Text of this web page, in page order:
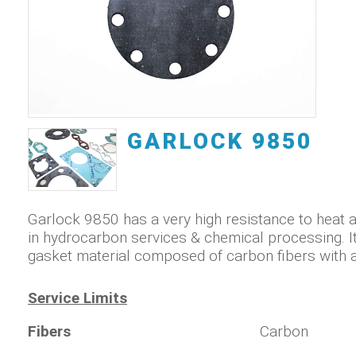
GARLOCK 9850
Garlock 9850 has a very high resistance to heat
in hydrocarbon services & chemical processing.
gasket material composed of carbon fibers with
Service Limits
Fibers
Carbon